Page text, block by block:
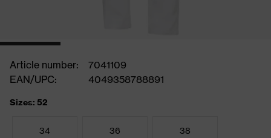
Article number:
7041109
EAN/UPC:
4049358788891
Sizes: 52
34 36 38